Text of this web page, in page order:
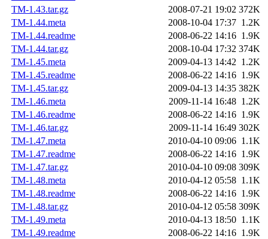
TM-1.43.tar.gz
2008-07-21 19:02 372K
TM-1.44.meta
2008-10-04 17:37 1.2K
TM-1.44.readme
2008-06-22 14:16 1.9K
TM-1.44.tar.gz
2008-10-04 17:32 374K
TM-1.45.meta
2009-04-13 14:42 1.2K
TM-1.45.readme
2008-06-22 14:16 1.9K
TM-1.45.tar.gz
2009-04-13 14:35 382K
TM-1.46.meta
2009-11-14 16:48 1.2K
TM-1.46.readme
2008-06-22 14:16 1.9K
TM-1.46.tar.gz
2009-11-14 16:49 302K
TM-1.47.meta
2010-04-10 09:06 1.1K
TM-1.47.readme
2008-06-22 14:16 1.9K
TM-1.47.tar.gz
2010-04-10 09:08 309K
TM-1.48.meta
2010-04-12 05:58 1.1K
TM-1.48.readme
2008-06-22 14:16 1.9K
TM-1.48.tar.gz
2010-04-12 05:58 309K
TM-1.49.meta
2010-04-13 18:50 1.1K
TM-1.49.readme
2008-06-22 14:16 1.9K